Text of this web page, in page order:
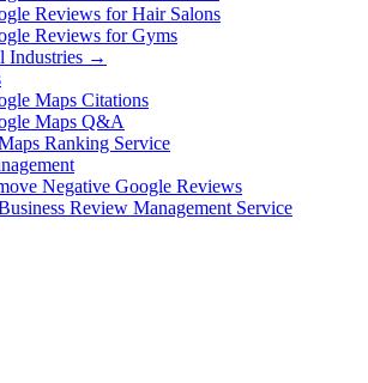
Reviews for Hair Salons
Reviews for Gyms
Industries →
Maps Citations
Maps Q&A
Ranking Service
Negative Google Reviews
Review Management Service